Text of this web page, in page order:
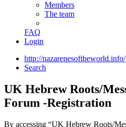
Members
The team
FAQ
Login
http://nazarenesoftheworld.info/
Search
UK Hebrew Roots/
Forum -Registration
By accessing “UK Hebrew Roots/